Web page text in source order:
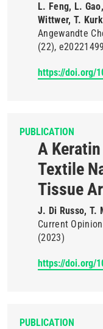
L. Feng, L.
Wittwer, T.
Angewandte
(22)
https://doi.org/
PUBLICATION
A
Textile
Tissue
J. Di Russo, T.
Current
(2023)
https://doi.org/
PUBLICATION